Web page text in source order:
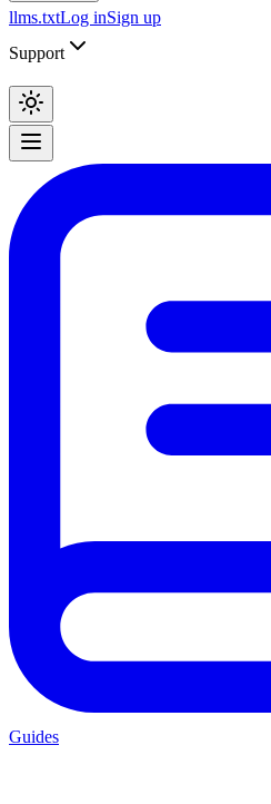
llms.txtLog inSign up
Support
Guides